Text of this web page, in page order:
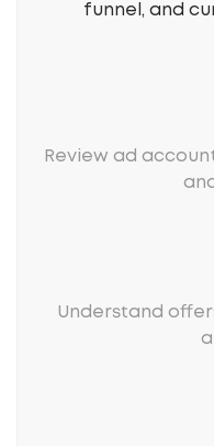
funnel, and
Review ad
Understand